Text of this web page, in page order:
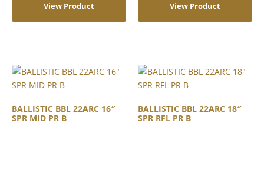
View Product View Product
BALLISTIC BBL 22ARC 16″
SPR MID PR B
BALLISTIC BBL 22ARC 18″
SPR RFL PR B